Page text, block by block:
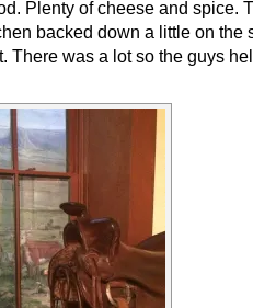
Plenty of cheese and spice.
backed down a little on the
There was a lot so the guys